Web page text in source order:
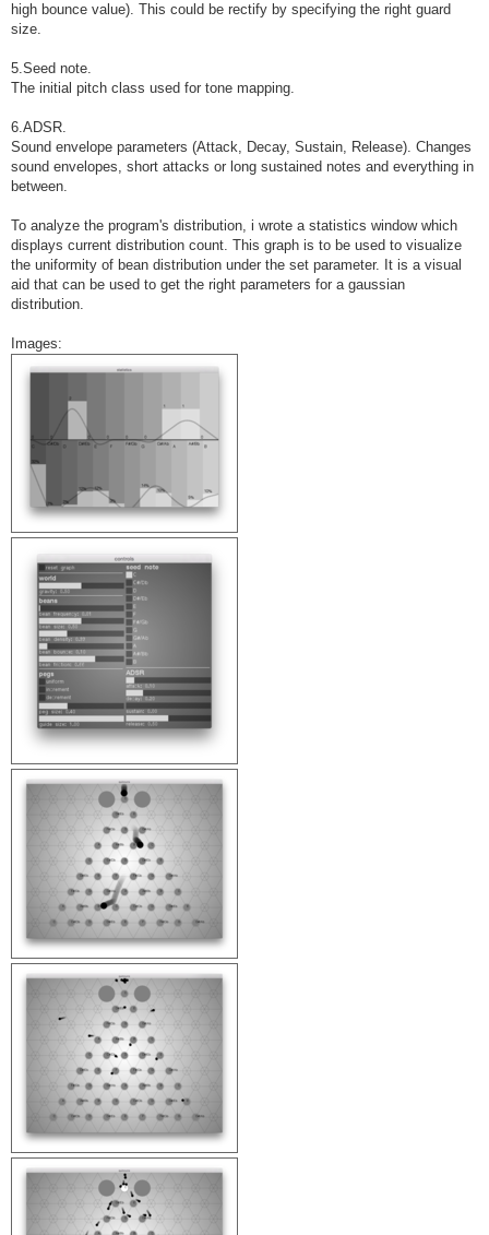
high bounce value). This could be rectify by specifying the right guard
size.
5.Seed note.
The initial pitch class used for tone mapping.
6.ADSR.
Sound envelope parameters (Attack, Decay, Sustain, Release). Changes
sound envelopes, short attacks or long sustained notes and everything in
between.
To analyze the program's distribution, i wrote a statistics window which
displays current distribution count. This graph is to be used to visualize
the uniformity of bean distribution under the set parameter. It is a visual
aid that can be used to get the right parameters for a gaussian
distribution.
Images: